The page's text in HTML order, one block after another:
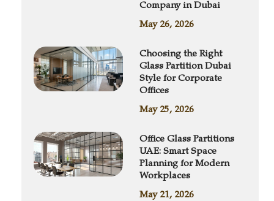
Company in Dubai
May 26, 2026
Choosing the Right
Glass Partition Dubai
Style for Corporate
Offices
May 25, 2026
Office Glass Partitions
UAE: Smart Space
Planning for Modern
Workplaces
May 21, 2026